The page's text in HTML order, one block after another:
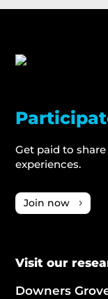
Get paid to
experiences.
Join now
Visit our
Downers